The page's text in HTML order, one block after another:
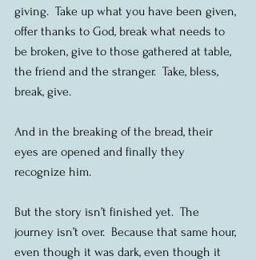
giving.  Take up what you have been given,
offer thanks to God, break what needs to
be broken, give to those gathered at table,
the friend and the stranger.  Take, bless,
break, give.
And in the breaking of the bread, their
eyes are opened and finally they
recognize him.
But the story isn’t finished yet.  The
journey isn’t over.  Because that same hour,
even though it was dark, even though it